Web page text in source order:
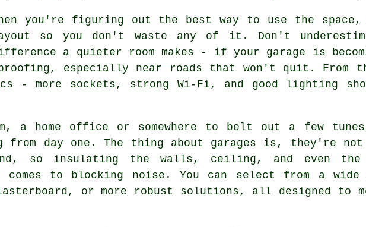
you're figuring out the best way to use the space,
so you don't waste any of it. Don't
a quieter room makes - if your garage is
especially near roads that won't quit.
- more sockets, strong Wi-Fi, and good lighting
a home office or somewhere to belt out a few
from day one. The thing about garages is, they're
so insulating the walls, ceiling, and even the
to blocking noise. You can select from a
or more robust solutions, all designed to